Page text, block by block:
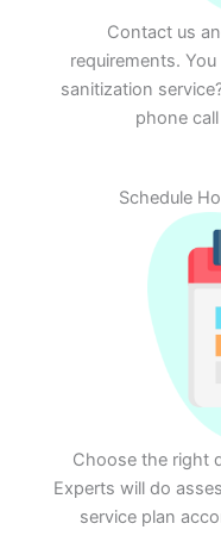
Contact us
requirements.
sanitization
phone
Schedule
Choose the right
Experts will do
service plan